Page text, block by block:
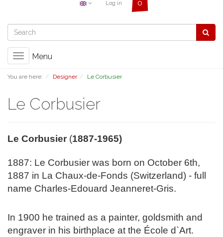
Log in
Toggle
Menu
You are here: Designer Le Corbusier
Le Corbusier
Le Corbusier (1887-1965)
1887: Le Corbusier was born on October 6th,
1887 in La Chaux-de-Fonds (Switzerland) - full
name Charles-Edouard Jeanneret-Gris.
In 1900 he trained as a painter, goldsmith and
engraver in his birthplace at the École d`Art.